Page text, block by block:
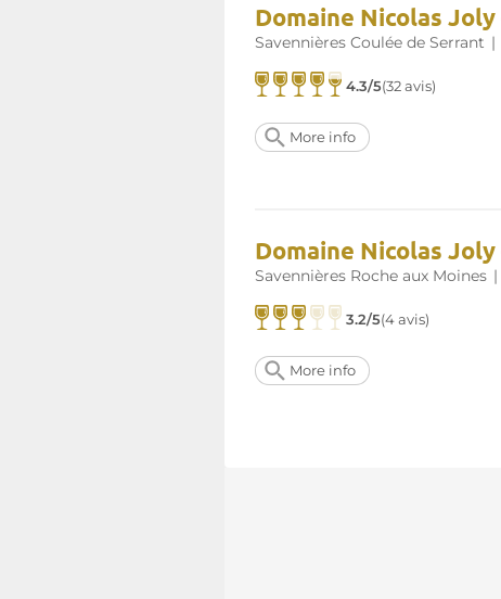
Domaine Nicolas
Savennières Coulée de Serrant |
4.3/5(32 avis)
More info
Domaine Nicolas
Savennières Roche aux Moines |
3.2/5(4 avis)
More info